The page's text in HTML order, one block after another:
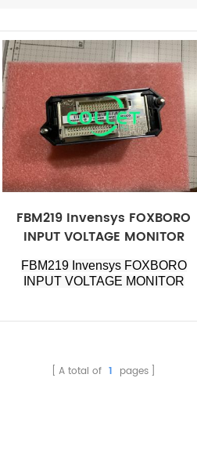
FBM219 Invensys FOXBORO
INPUT VOLTAGE MONITOR
FBM219 Invensys FOXBORO
INPUT VOLTAGE MONITOR
A total of 1 pages